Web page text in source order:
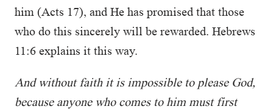
him (Acts 17), and He has promised that those
who do this sincerely will be rewarded. Hebrews
11:6 explains it this way.
And without faith it is impossible to please God,
because anyone who comes to him must first